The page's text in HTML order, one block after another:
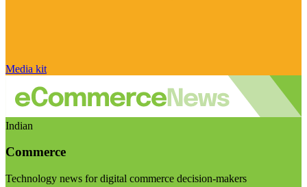
Media kit
Indian
Commerce
Technology news for digital commerce decision-makers